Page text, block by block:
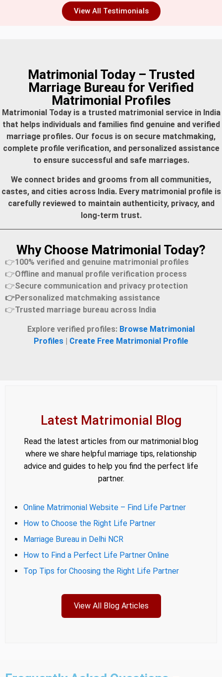
View All Testimonials
Matrimonial Today – Trusted
Marriage Bureau for Verified
Matrimonial Profiles
Matrimonial Today is a trusted matrimonial service in India
that helps individuals and families find genuine and verified
marriage profiles. Our focus is on secure matchmaking,
complete profile verification, and personalized assistance
to ensure successful and safe marriages.
We connect brides and grooms from all communities,
castes, and cities across India. Every matrimonial profile is
carefully reviewed to maintain authenticity, privacy, and
long-term trust.
Why Choose Matrimonial Today?
👉100% verified and genuine matrimonial profiles
👉Offline and manual profile verification process
👉Secure communication and privacy protection
👉Personalized matchmaking assistance
👉Trusted marriage bureau across India
Explore verified profiles: Browse Matrimonial
Profiles | Create Free Matrimonial Profile
Latest Matrimonial Blog
Read the latest articles from our matrimonial blog
where we share helpful marriage tips, relationship
advice and guides to help you find the perfect life
partner.
Online Matrimonial Website – Find Life Partner
How to Choose the Right Life Partner
Marriage Bureau in Delhi NCR
How to Find a Perfect Life Partner Online
Top Tips for Choosing the Right Life Partner
View All Blog Articles